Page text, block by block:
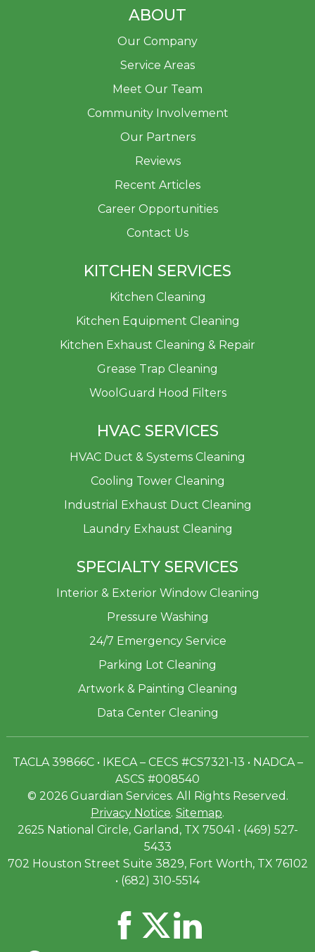
ABOUT
Our Company
Service Areas
Meet Our Team
Community Involvement
Our Partners
Reviews
Recent Articles
Career Opportunities
Contact Us
KITCHEN SERVICES
Kitchen Cleaning
Kitchen Equipment Cleaning
Kitchen Exhaust Cleaning & Repair
Grease Trap Cleaning
WoolGuard Hood Filters
HVAC SERVICES
HVAC Duct & Systems Cleaning
Cooling Tower Cleaning
Industrial Exhaust Duct Cleaning
Laundry Exhaust Cleaning
SPECIALTY SERVICES
Interior & Exterior Window Cleaning
Pressure Washing
24/7 Emergency Service
Parking Lot Cleaning
Artwork & Painting Cleaning
Data Center Cleaning
TACLA 39866C • IKECA – CECS #CS7321-13 • NADCA –
ASCS #008540
© 2026 Guardian Services. All Rights Reserved.
Privacy Notice. Sitemap.
2625 National Circle, Garland, TX 75041 • (469) 527-
5433
702 Houston Street Suite 3829, Fort Worth, TX 76102
• (682) 310-5514